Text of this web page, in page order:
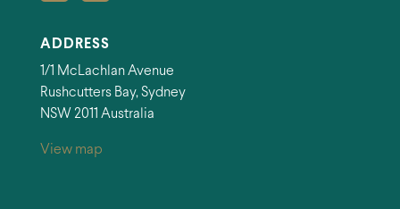
ADDRESS
1/1 McLachlan Avenue
Rushcutters Bay, Sydney
NSW 2011 Australia
View map